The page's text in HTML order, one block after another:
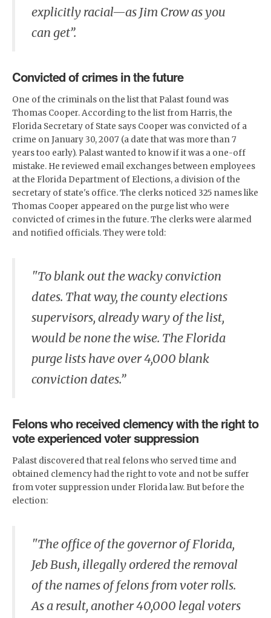
explicitly racial—as Jim Crow as you
can get”.
Convicted of crimes in the future
One of the criminals on the list that Palast found was
Thomas Cooper. According to the list from Harris, the
Florida Secretary of State says Cooper was convicted of a
crime on January 30, 2007 (a date that was more than 7
years too early). Palast wanted to know if it was a one-off
mistake. He reviewed email exchanges between employees
at the Florida Department of Elections, a division of the
secretary of state's office. The clerks noticed 325 names like
Thomas Cooper appeared on the purge list who were
convicted of crimes in the future. The clerks were alarmed
and notified officials. They were told:
"To blank out the wacky conviction
dates. That way, the county elections
supervisors, already wary of the list,
would be none the wise. The Florida
purge lists have over 4,000 blank
conviction dates.”
Felons who received clemency with the right to
vote experienced voter suppression
Palast discovered that real felons who served time and
obtained clemency had the right to vote and not be suffer
from voter suppression under Florida law. But before the
election:
"The office of the governor of Florida,
Jeb Bush, illegally ordered the removal
of the names of felons from voter rolls.
As a result, another 40,000 legal voters